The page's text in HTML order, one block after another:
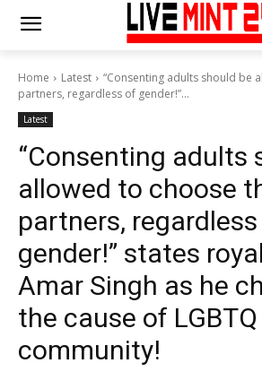
Home Latest
“Consenting adults should be
partners, regardless of gender!”...
Latest
“Consenting adults
allowed to choose
partners,
gender!” states
Amar Singh as he
the cause of LGBTQ
community!